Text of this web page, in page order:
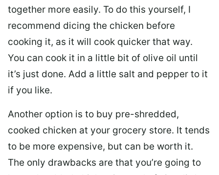
together more easily. To do this yourself, I
recommend dicing the chicken before
cooking it, as it will cook quicker that way.
You can cook it in a little bit of olive oil until
it’s just done. Add a little salt and pepper to it
if you like.
Another option is to buy pre-shredded,
cooked chicken at your grocery store. It tends
to be more expensive, but can be worth it.
The only drawbacks are that you’re going to